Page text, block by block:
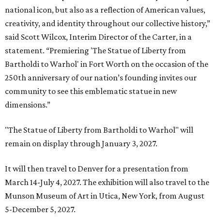
national icon, but also as a reflection of American values,
creativity, and identity throughout our collective history,”
said Scott Wilcox, Interim Director of the Carter, in a
statement. “Premiering 'The Statue of Liberty from
Bartholdi to Warhol' in Fort Worth on the occasion of the
250th anniversary of our nation’s founding invites our
community to see this emblematic statue in new
dimensions.”
"The Statue of Liberty from Bartholdi to Warhol" will
remain on display through January 3, 2027.
It will then travel to Denver for a presentation from
March 14-July 4, 2027. The exhibition will also travel to the
Munson Museum of Art in Utica, New York, from August
5-December 5, 2027.